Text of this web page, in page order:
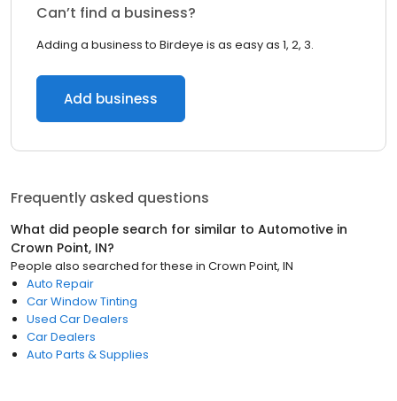
Can’t find a business?
Adding a business to Birdeye is as easy as 1, 2, 3.
Add business
Frequently asked questions
What did people search for similar to Automotive in
Crown Point, IN?
People also searched for these in Crown Point, IN
Auto Repair
Car Window Tinting
Used Car Dealers
Car Dealers
Auto Parts & Supplies